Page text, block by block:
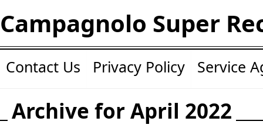
Campagnolo Super
Contact Us Privacy Policy Service
Archive for April 2022